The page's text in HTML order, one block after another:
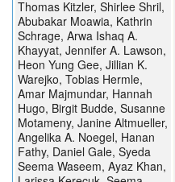
Thomas Kitzler, Shirlee Shril,
Abubakar Moawia, Kathrin
Schrage, Arwa Ishaq A.
Khayyat, Jennifer A. Lawson,
Heon Yung Gee, Jillian K.
Warejko, Tobias Hermle,
Amar Majmundar, Hannah
Hugo, Birgit Budde, Susanne
Motameny, Janine Altmueller,
Angelika A. Noegel, Hanan
Fathy, Daniel Gale, Syeda
Seema Waseem, Ayaz Khan,